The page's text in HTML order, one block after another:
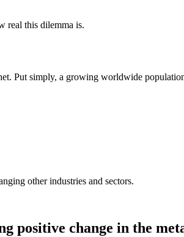
real this dilemma is.
Put simply, a growing worldwide
other industries and sectors.
positive change in the